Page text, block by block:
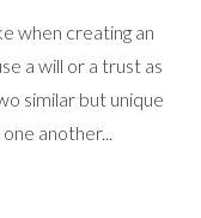
when creating an
a will or a trust as
similar but unique
another...